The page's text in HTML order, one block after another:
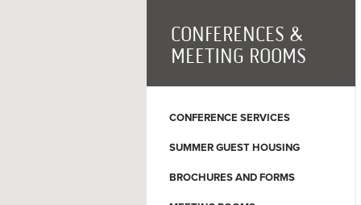
CONFERENCES &
MEETING ROOMS
CONFERENCE SERVICES
SUMMER GUEST HOUSING
BROCHURES AND FORMS